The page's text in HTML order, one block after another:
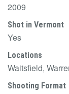
2009
Shot in Vermont
Yes
Locations
Waitsfield,
Shooting Format